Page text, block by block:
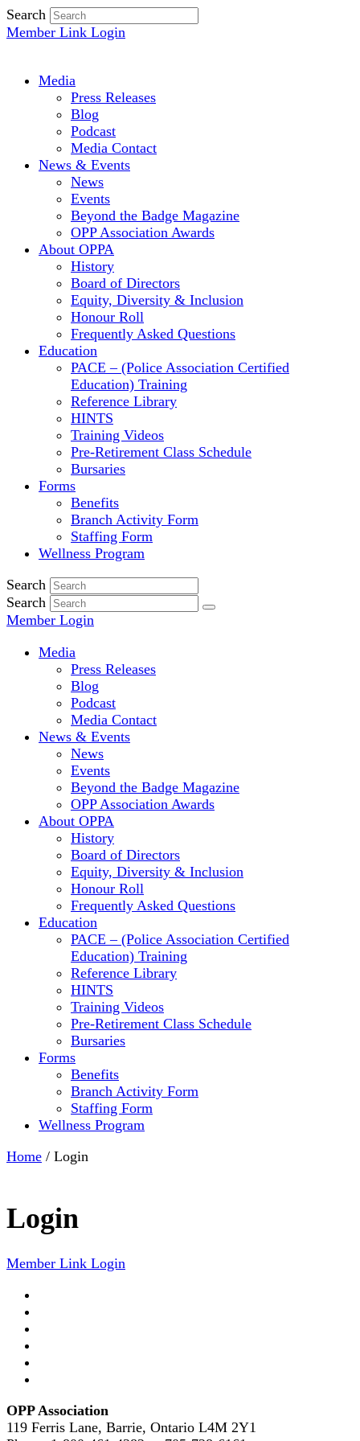
Search
Member Link Login
Media
Press Releases
Blog
Podcast
Media Contact
News & Events
News
Events
Beyond the Badge Magazine
OPP Association Awards
About OPPA
History
Board of Directors
Equity, Diversity & Inclusion
Honour Roll
Frequently Asked Questions
Education
PACE – (Police Association Certified
Education) Training
Reference Library
HINTS
Training Videos
Pre-Retirement Class Schedule
Bursaries
Forms
Benefits
Branch Activity Form
Staffing Form
Wellness Program
Search
Search
Member Login
Media
Press Releases
Blog
Podcast
Media Contact
News & Events
News
Events
Beyond the Badge Magazine
OPP Association Awards
About OPPA
History
Board of Directors
Equity, Diversity & Inclusion
Honour Roll
Frequently Asked Questions
Education
PACE – (Police Association Certified
Education) Training
Reference Library
HINTS
Training Videos
Pre-Retirement Class Schedule
Bursaries
Forms
Benefits
Branch Activity Form
Staffing Form
Wellness Program
Home / Login
Login
Member Link Login
OPP Association
119 Ferris Lane, Barrie, Ontario L4M 2Y1